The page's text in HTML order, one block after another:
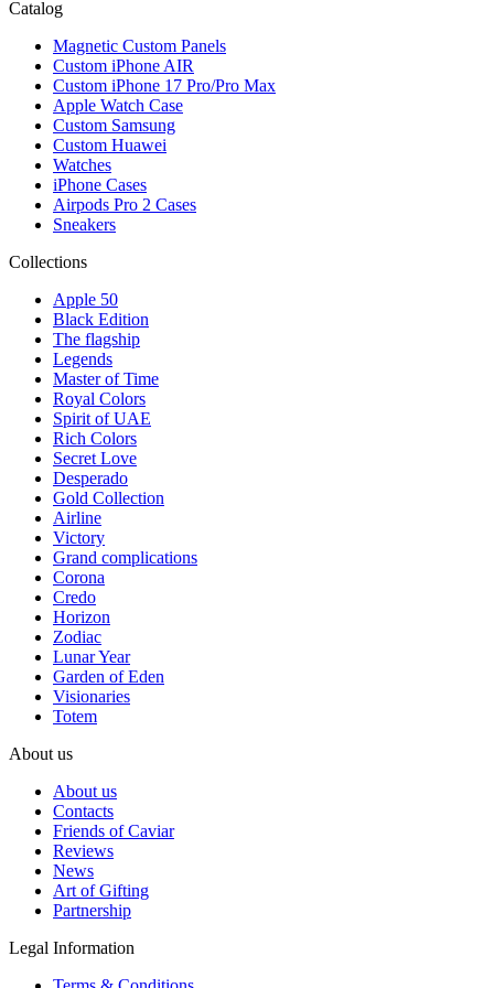
Catalog
Magnetic Custom Panels
Custom iPhone AIR
Custom iPhone 17 Pro/Pro Max
Apple Watch Case
Custom Samsung
Custom Huawei
Watches
iPhone Cases
Airpods Pro 2 Cases
Sneakers
Collections
Apple 50
Black Edition
The flagship
Legends
Master of Time
Royal Colors
Spirit of UAE
Rich Colors
Secret Love
Desperado
Gold Collection
Airline
Victory
Grand complications
Corona
Credo
Horizon
Zodiac
Lunar Year
Garden of Eden
Visionaries
Totem
About us
About us
Contacts
Friends of Caviar
Reviews
News
Art of Gifting
Partnership
Legal Information